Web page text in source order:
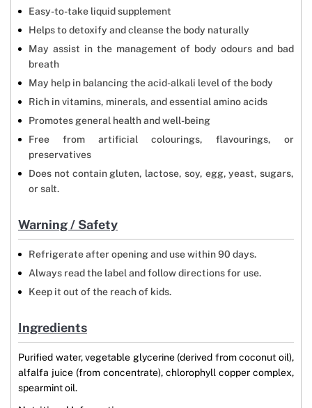
Easy-to-take liquid supplement
Helps to detoxify and cleanse the body naturally
May assist in the management of body odours and bad
breath
May help in balancing the acid-alkali level of the body
Rich in vitamins, minerals, and essential amino acids
Promotes general health and well-being
Free from artificial colourings, flavourings, or
preservatives
Does not contain gluten, lactose, soy, egg, yeast, sugars,
or salt.
Warning / Safety
Refrigerate after opening and use within 90 days.
Always read the label and follow directions for use.
Keep it out of the reach of kids.
Ingredients
Purified water, vegetable glycerine (derived from coconut oil),
alfalfa juice (from concentrate), chlorophyll copper complex,
spearmint oil.